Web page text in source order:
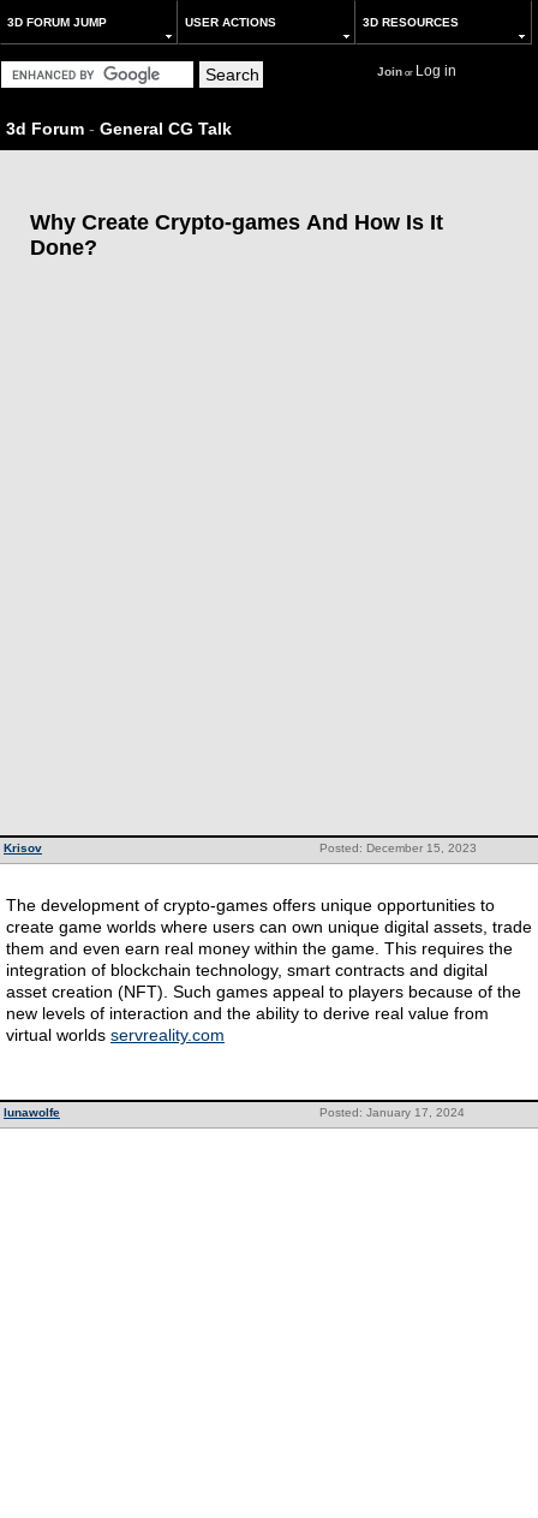
3D FORUM JUMP USER ACTIONS 3D RESOURCES
Joinor Log in
3d Forum - General CG Talk
Why Create Crypto-games And How Is It
Done?
Posted: December 15, 2023
Krisov
The development of crypto-games offers unique opportunities to
create game worlds where users can own unique digital assets, trade
them and even earn real money within the game. This requires the
integration of blockchain technology, smart contracts and digital
asset creation (NFT). Such games appeal to players because of the
new levels of interaction and the ability to derive real value from
virtual worlds servreality.com
Posted: January 17, 2024
lunawolfe